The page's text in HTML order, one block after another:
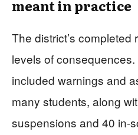
meant in practice
The district’s
levels of
included warnings and
many students, along
suspensions and 40 in-